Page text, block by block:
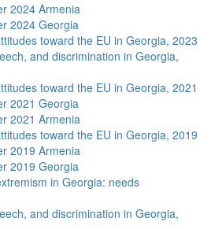
2024 Armenia
2024 Georgia
toward the EU in Georgia, 2023
and discrimination in Georgia,
toward the EU in Georgia, 2021
2021 Georgia
2021 Armenia
toward the EU in Georgia, 2019
2019 Armenia
2019 Georgia
in Georgia: needs
and discrimination in Georgia,